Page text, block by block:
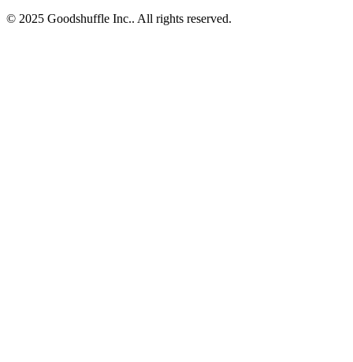
© 2025 Goodshuffle Inc.. All rights reserved.